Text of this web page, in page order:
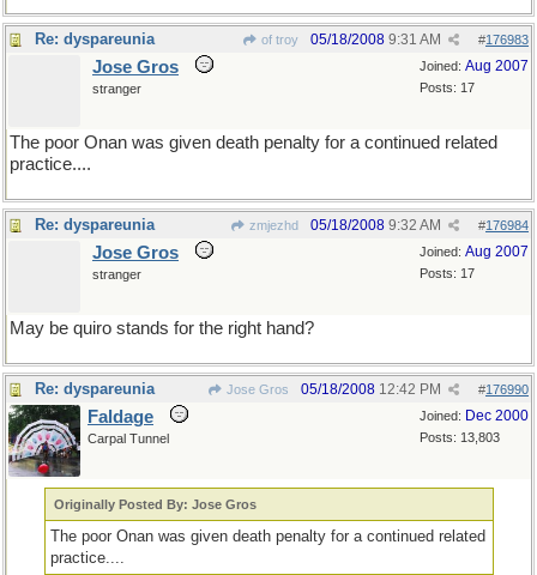
Re: dyspareunia of troy #176983
05/18/2008 9:31 AM
Joined: Aug 2007
Posts: 17
Jose Gros
stranger
The poor Onan was given death penalty for a continued related
practice....
Re: dyspareunia zmjezhd #176984
05/18/2008 9:32 AM
Joined: Aug 2007
Posts: 17
Jose Gros
stranger
May be quiro stands for the right hand?
Re: dyspareunia Jose Gros #176990
05/18/2008 12:42 PM
Joined: Dec 2000
Posts: 13,803
Faldage
Carpal Tunnel
Originally Posted By: Jose Gros
The poor Onan was given death penalty for a continued related
practice....